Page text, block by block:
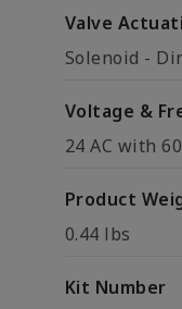
Valve
Solenoid -
Voltage &
24 AC with
Product
0.44 lbs
Kit Number